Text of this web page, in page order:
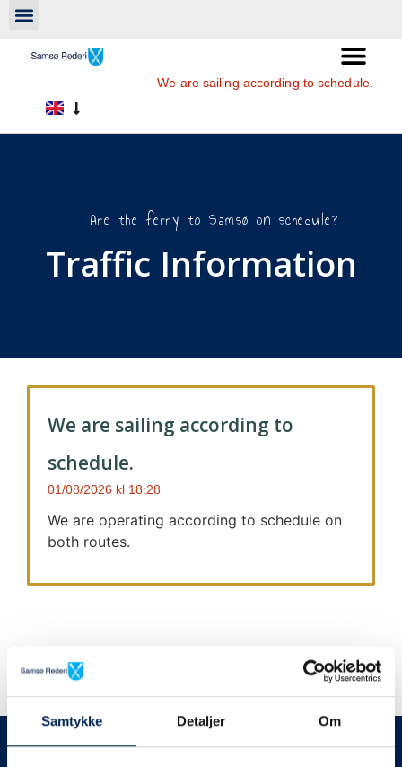
Samtykke Detaljer Om
We are sailing according to schedule.
Are the ferry to Samsø on schedule?
Traffic Information
We are sailing according to
schedule.
01/08/2026 18:28
We are operating according to schedule on
both routes.
We always give notice